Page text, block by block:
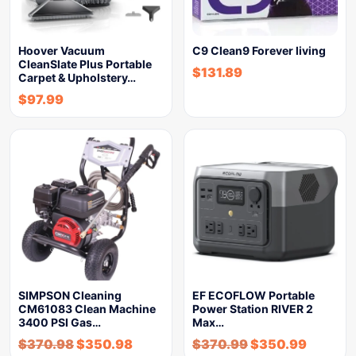
Hoover Vacuum
CleanSlate Plus Portable
Carpet & Upholstery…
$97.99
C9 Clean9 Forever living
$131.89
SIMPSON Cleaning
CM61083 Clean Machine
3400 PSI Gas…
$370.98$350.98
EF ECOFLOW Portable
Power Station RIVER 2
Max…
$370.99$350.99